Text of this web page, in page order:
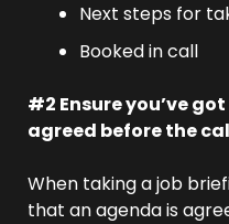
Next steps for
Booked in call
#2 Ensure you’ve
agreed before the
When taking a job
that an agenda is